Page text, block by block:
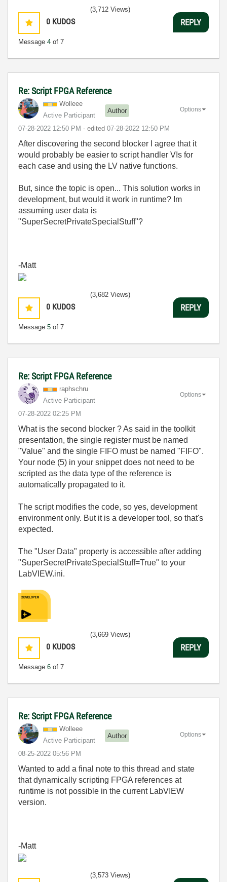
0 KUDOS
Message 4 of 7
(3,712 Views)
REPLY
Re: Script FPGA Reference
Wolleee
Active Participant
Author
‎07-28-2022 12:50 PM - edited ‎07-28-2022 12:50 PM
Options
After discovering the second blocker I agree that it
would probably be easier to script handler VIs for
each case and using the LV native functions.
But, since the topic is open... This solution works in
development, but would it work in runtime? Im
assuming user data is
"SuperSecretPrivateSpecialStuff"?
-Matt
0 KUDOS
Message 5 of 7
(3,682 Views)
REPLY
Re: Script FPGA Reference
raphschru
Active Participant
‎07-28-2022 02:25 PM
Options
What is the second blocker ? As said in the toolkit
presentation, the single register must be named
"Value" and the single FIFO must be named "FIFO".
Your node (5) in your snippet does not need to be
scripted as the data type of the reference is
automatically propagated to it.
The script modifies the code, so yes, development
environment only. But it is a developer tool, so that's
expected.
The "User Data" property is accessible after adding
"SuperSecretPrivateSpecialStuff=True" to your
LabVIEW.ini.
0 KUDOS
Message 6 of 7
(3,669 Views)
REPLY
Re: Script FPGA Reference
Wolleee
Active Participant
Author
‎08-25-2022 05:56 PM
Options
Wanted to add a final note to this thread and state
that dynamically scripting FPGA references at
runtime is not possible in the current LabVIEW
version.
-Matt
(3,573 Views)